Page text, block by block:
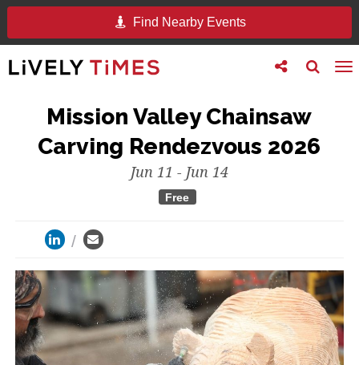
Find Nearby Events
Toggle
search
Toggle
follow
Mission Valley Chainsaw
Carving Rendezvous 2026
Jun 11 - Jun 14
Free